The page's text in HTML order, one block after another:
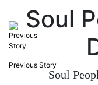
Previous Story
Soul
Soul